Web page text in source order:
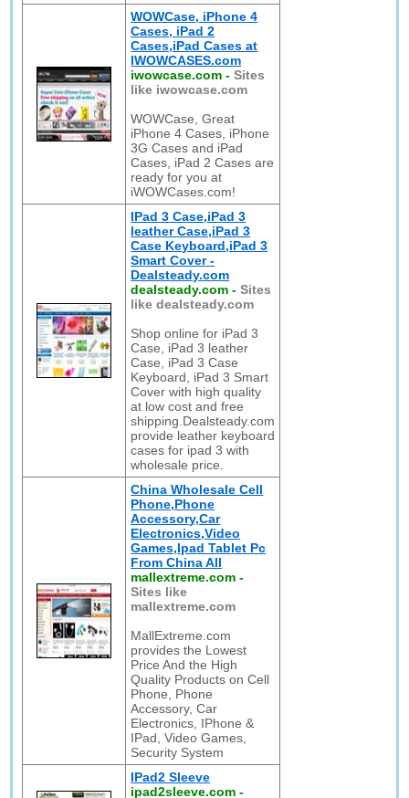
WOWCase, iPhone 4
Cases, iPad 2
Cases,iPad Cases at
IWOWCASES.com
iwowcase.com -Sites
like iwowcase.com
WOWCase, Great
iPhone 4 Cases, iPhone
3G Cases and iPad
Cases, iPad 2 Cases are
ready for you at
iWOWCases.com!
IPad 3 Case,iPad 3
leather Case,iPad 3
Case Keyboard,iPad 3
Smart Cover -
Dealsteady.com
dealsteady.com -Sites
like dealsteady.com
Shop online for iPad 3
Case, iPad 3 leather
Case, iPad 3 Case
Keyboard, iPad 3 Smart
Cover with high quality
at low cost and free
shipping.Dealsteady.com
provide leather keyboard
cases for ipad 3 with
wholesale price.
China Wholesale Cell
Phone,Phone
Accessory,Car
Electronics,Video
Games,Ipad Tablet Pc
From China All
mallextreme.com -
Sites like
mallextreme.com
MallExtreme.com
provides the Lowest
Price And the High
Quality Products on Cell
Phone, Phone
Accessory, Car
Electronics, IPhone &
IPad, Video Games,
Security System
IPad2 Sleeve
ipad2sleeve.com -